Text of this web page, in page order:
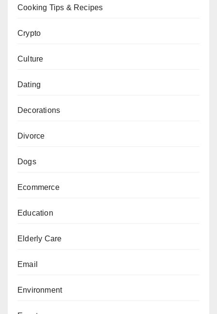
Cooking Tips & Recipes
Crypto
Culture
Dating
Decorations
Divorce
Dogs
Ecommerce
Education
Elderly Care
Email
Environment